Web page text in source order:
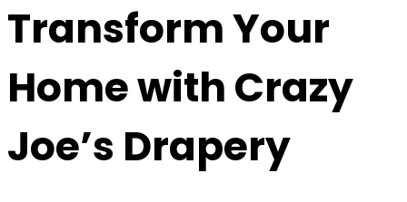
Transform Your
Home with Crazy
Joe’s Drapery